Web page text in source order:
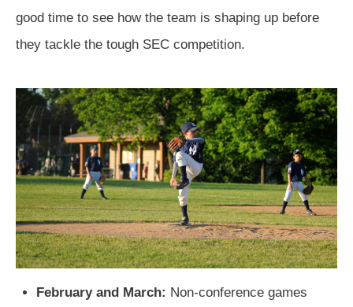
good time to see how the team is shaping up before
they tackle the tough SEC competition.
February and March: Non-conference games